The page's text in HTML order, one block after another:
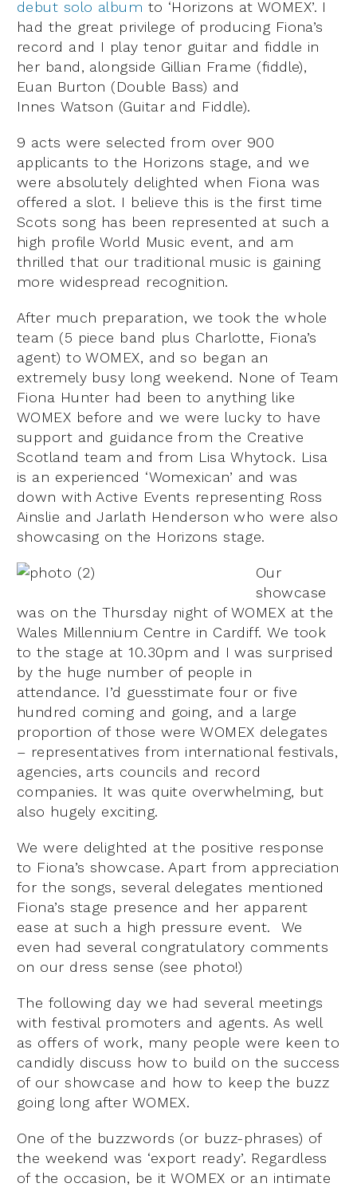
debut solo album to ‘Horizons at WOMEX’. I
had the great privilege of producing Fiona’s
record and I play tenor guitar and fiddle in
her band, alongside Gillian Frame (fiddle),
Euan Burton (Double Bass) and
Innes Watson (Guitar and Fiddle).
9 acts were selected from over 900
applicants to the Horizons stage, and we
were absolutely delighted when Fiona was
offered a slot. I believe this is the first time
Scots song has been represented at such a
high profile World Music event, and am
thrilled that our traditional music is gaining
more widespread recognition.
After much preparation, we took the whole
team (5 piece band plus Charlotte, Fiona’s
agent) to WOMEX, and so began an
extremely busy long weekend. None of Team
Fiona Hunter had been to anything like
WOMEX before and we were lucky to have
support and guidance from the Creative
Scotland team and from Lisa Whytock. Lisa
is an experienced ‘Womexican’ and was
down with Active Events representing Ross
Ainslie and Jarlath Henderson who were also
showcasing on the Horizons stage.
Our
showcase
was on the Thursday night of WOMEX at the
Wales Millennium Centre in Cardiff. We took
to the stage at 10.30pm and I was surprised
by the huge number of people in
attendance. I’d guesstimate four or five
hundred coming and going, and a large
proportion of those were WOMEX delegates
– representatives from international festivals,
agencies, arts councils and record
companies. It was quite overwhelming, but
also hugely exciting.
We were delighted at the positive response
to Fiona’s showcase. Apart from appreciation
for the songs, several delegates mentioned
Fiona’s stage presence and her apparent
ease at such a high pressure event. We
even had several congratulatory comments
on our dress sense (see photo!)
The following day we had several meetings
with festival promoters and agents. As well
as offers of work, many people were keen to
candidly discuss how to build on the success
of our showcase and how to keep the buzz
going long after WOMEX.
One of the buzzwords (or buzz-phrases) of
the weekend was ‘export ready’. Regardless
of the occasion, be it WOMEX or an intimate